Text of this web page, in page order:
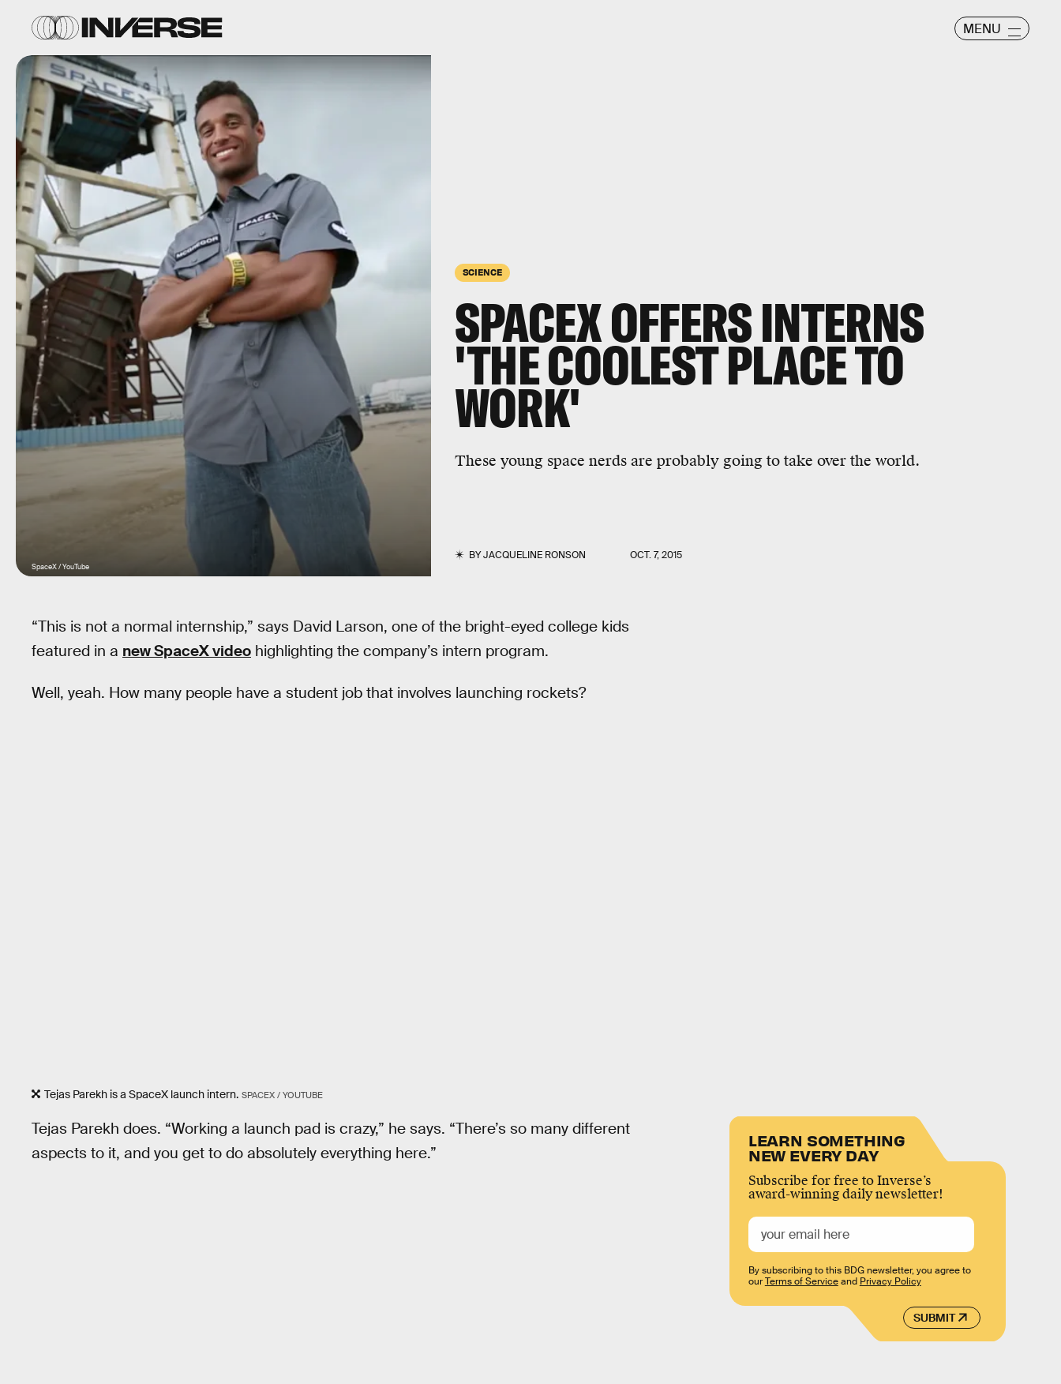
MENU
SCIENCE
SPACEX OFFERS INTERNS
'THE COOLEST PLACE TO
WORK'
These young space nerds are probably going to take over the world.
BYJACQUELINE RONSON OCT. 7, 2015
SpaceX / YouTube
“This is not a normal internship,” says David Larson, one of the bright-eyed college kids
featured in a new SpaceX video highlighting the company’s intern program.
Well, yeah. How many people have a student job that involves launching rockets?
Tejas Parekh is a SpaceX launch intern. SPACEX / YOUTUBE
Tejas Parekh does. “Working a launch pad is crazy,” he says. “There’s so many different
aspects to it, and you get to do absolutely everything here.”
LEARN SOMETHING
NEW EVERY DAY
Subscribe for free to Inverse’s
award-winning daily newsletter!
SUBMIT
By subscribing to this BDG newsletter, you agree to
ourTerms of Serviceand Privacy Policy